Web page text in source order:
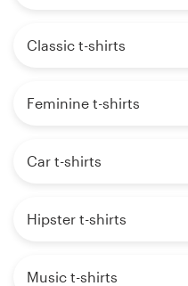
Classic t-shirts
Feminine t-shirts
Car t-shirts
Hipster t-shirts
Music t-shirts